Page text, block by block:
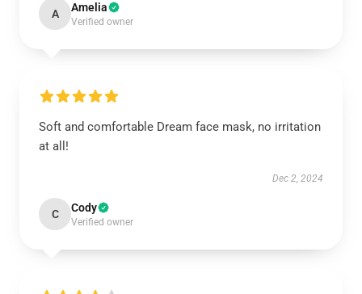
A Amelia
Verified owner
Soft and comfortable Dream face mask, no irritation
at all!
Dec 2, 2024
C Cody
Verified owner